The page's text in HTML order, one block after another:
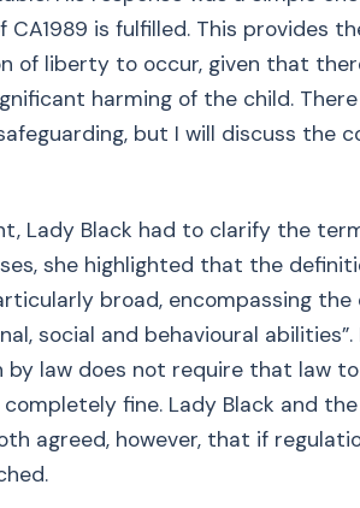
is fulfilled. This provides
of liberty to occur, given that
harming of the child.
but I will discuss the
Lady Black had to clarify the
she highlighted that the
broad, encompassing
social and behavioural
law does not require that law
fine. Lady Black and the
agreed, however, that if